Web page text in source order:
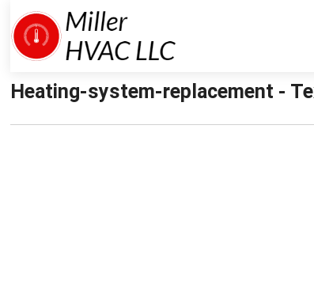
Heating-system-replacement -